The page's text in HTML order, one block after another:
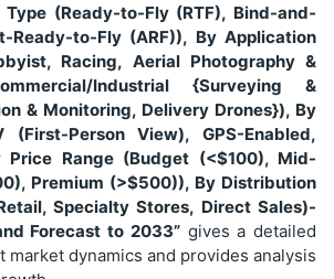
Type (Ready-to-Fly (RTF), Bind-and-
Ready-to-Fly (ARF)), By Application
Racing, Aerial Photography &
Industrial {Surveying &
& Monitoring, Delivery Drones}), By
(First-Person View), GPS-Enabled,
Price Range (Budget (<$100), Mid-
Premium (>$500)), By Distribution
Specialty Stores, Direct Sales)-
Forecast to 2033”gives a detailed
dynamics and provides analysis